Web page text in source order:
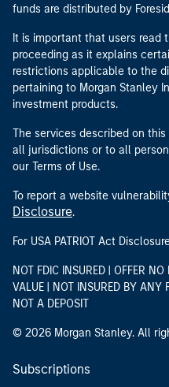
funds are distributed by
It is important that users read
proceeding as it explains
restrictions applicable to the
pertaining to Morgan Stanley
investment products.
The services described on
all jurisdictions or to all
our Terms of Use.
To report a website
Disclosure.
For USA PATRIOT Act
NOT FDIC INSURED | OFFER
VALUE | NOT INSURED BY ANY
NOT A DEPOSIT
© 2026 Morgan Stanley. All
Subscriptions